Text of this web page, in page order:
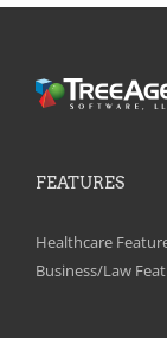
FEATURES
Healthcare
Business/Law